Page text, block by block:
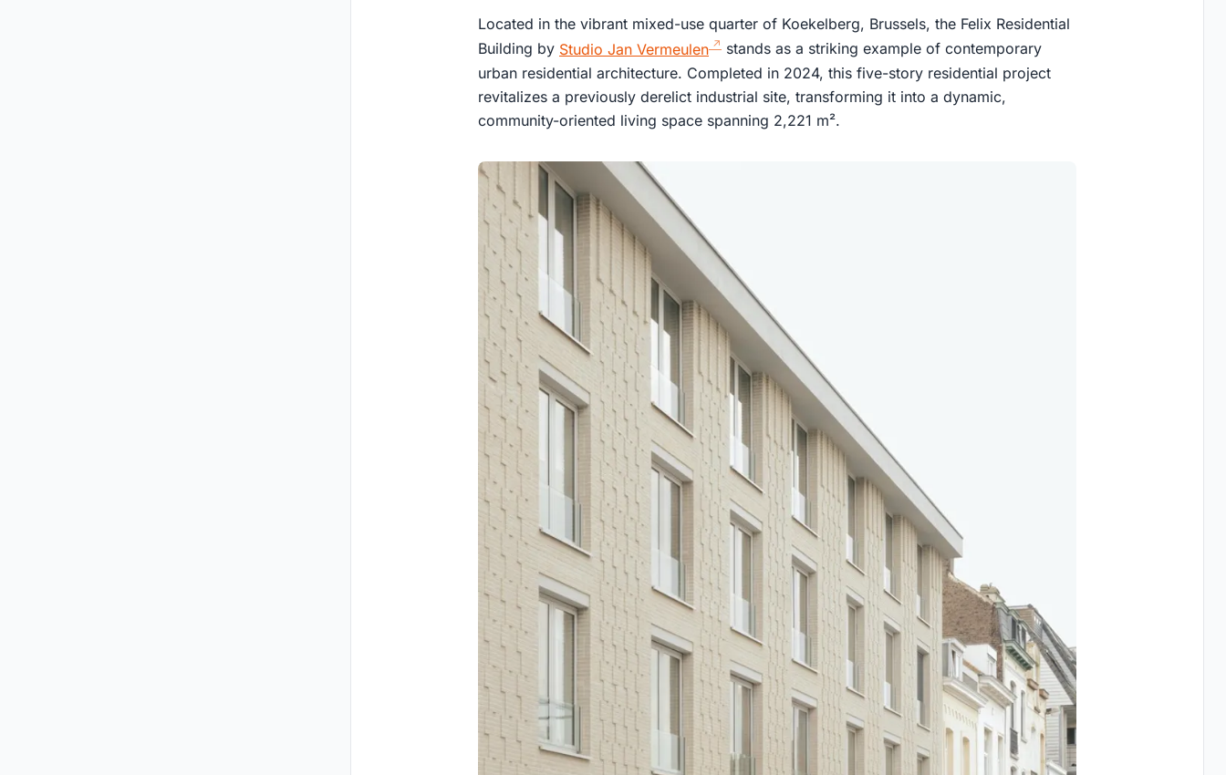
Located in the vibrant mixed-use quarter of Koekelberg, Brussels, the Felix Residential
Building by Studio Jan Vermeulen
stands as a striking example of contemporary
urban residential architecture. Completed in 2024, this five-story residential project
revitalizes a previously derelict industrial site, transforming it into a dynamic,
community-oriented living space spanning 2,221 m².